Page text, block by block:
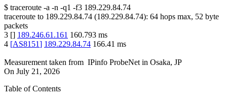
$ traceroute -a -n -q1 -f3 189.229.84.74
traceroute to 189.229.84.74 (189.229.84.74): 64 hops max, 52 byte
packets
3 [] 189.246.61.161 160.793 ms
4 [AS8151] 189.229.84.74 166.41 ms
Measurement taken from IPinfo ProbeNet in Osaka, JP
On July 21, 2026
Table of Contents